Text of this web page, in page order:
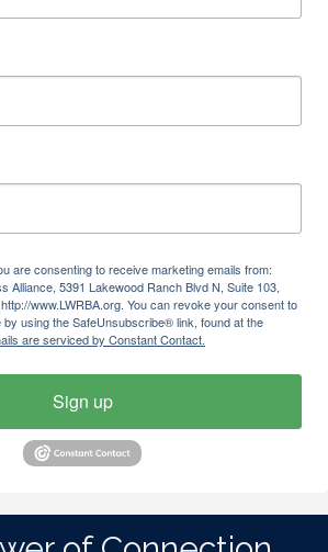
are consenting to receive marketing emails from:
Alliance, 5391 Lakewood Ranch Blvd N, Suite 103,
www.LWRBA.org. You can revoke your consent to
using the SafeUnsubscribe® link, found at the
are serviced by Constant Contact.
Sign up